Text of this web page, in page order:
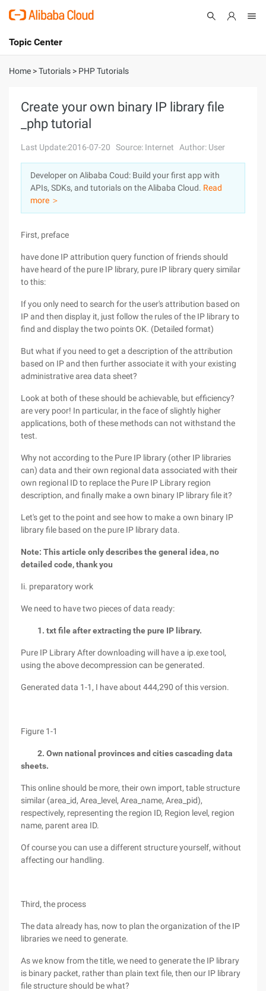
International - English
Console
Sign Up
Topic Center
About
Solutions
Pricing
Marketplace
Partners
Home >Tutorials > PHP Tutorials
Create your own binary IP library file
_php tutorial
Last Update:2016-07-20 Source: Internet Author: User
Developer on Alibaba Coud: Build your first app with
APIs, SDKs, and tutorials on the Alibaba Cloud. Read
more ＞
First, preface
have done IP attribution query function of friends should
have heard of the pure IP library, pure IP library query similar
to this:
If you only need to search for the user's attribution based on
IP and then display it, just follow the rules of the IP library to
find and display the two points OK. (Detailed format)
But what if you need to get a description of the attribution
based on IP and then further associate it with your existing
administrative area data sheet?
Look at both of these should be achievable, but efficiency?
are very poor! In particular, in the face of slightly higher
applications, both of these methods can not withstand the
test.
Why not according to the Pure IP library (other IP libraries
can) data and their own regional data associated with their
own regional ID to replace the Pure IP Library region
description, and finally make a own binary IP library file it?
Let's get to the point and see how to make a own binary IP
library file based on the pure IP library data.
Note: This article only describes the general idea, no
detailed code, thank you
Ii. preparatory work
We need to have two pieces of data ready:
1. txt file after extracting the pure IP library.
Pure IP Library After downloading will have a ip.exe tool,
using the above decompression can be generated.
Generated data 1-1, I have about 444,290 of this version.
Figure 1-1
2. Own national provinces and cities cascading data
sheets.
This online should be more, their own import, table structure
similar (area_id, Area_level, Area_name, Area_pid),
respectively, representing the region ID, Region level, region
name, parent area ID.
Of course you can use a different structure yourself, without
affecting our handling.
Third, the process
The data already has, now to plan the organization of the IP
libraries we need to generate.
As we know from the title, we need to generate the IP library
is binary packet, rather than plain text file, then our IP library
file structure should be what?